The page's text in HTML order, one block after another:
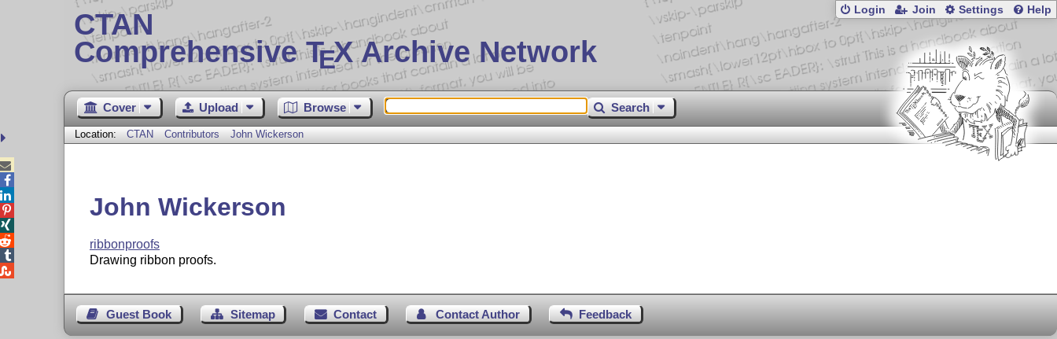
CTAN
Comprehensive TEX Archive Network
Login Join Settings Help
Cover Upload Browse Search
Location: CTAN Contributors John Wickerson
John Wickerson
ribbonproofs
Drawing ribbon proofs.
Guest Book Sitemap Contact Contact Author Feedback




